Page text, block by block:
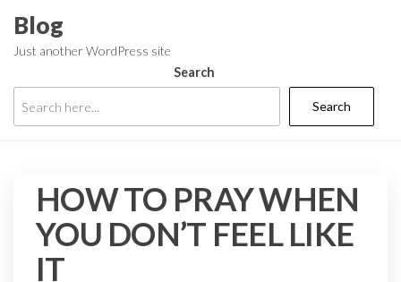
the
content
Blog
Just another WordPress site
Search
Search
HOW TO PRAY WHEN
YOU DON’T FEEL LIKE
IT